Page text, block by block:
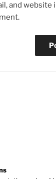
and